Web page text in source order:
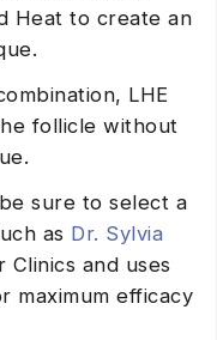
Heat to create an
LHE
follicle without
sure to select a
as Dr. Sylvia
Clinics and uses
maximum efficacy